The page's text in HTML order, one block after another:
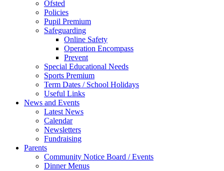
Ofsted
Policies
Pupil Premium
Safeguarding
Online Safety
Operation Encompass
Prevent
Special Educational Needs
Sports Premium
Term Dates / School Holidays
Useful Links
News and Events
Latest News
Calendar
Newsletters
Fundraising
Parents
Community Notice Board / Events
Dinner Menus